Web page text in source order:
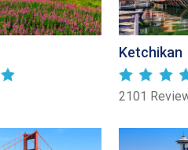
Ketchikan
2101